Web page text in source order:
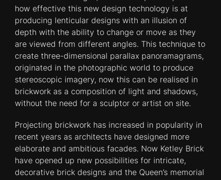
how effective this new design technology is at
producing lenticular designs with an illusion of
depth with the ability to change or move as they
are viewed from different angles. This technique to
create three-dimensional parallax panoramagrams,
originated in the photographic world to produce
stereoscopic imagery, now this can be realised in
brickwork as a composition of light and shadows,
without the need for a sculptor or artist on site.
Projecting brickwork has increased in popularity in
recent years as architects have designed more
elaborate and ambitious facades. Now Ketley Brick
have opened up new possibilities for intricate,
decorative brick designs and the Queen’s memorial